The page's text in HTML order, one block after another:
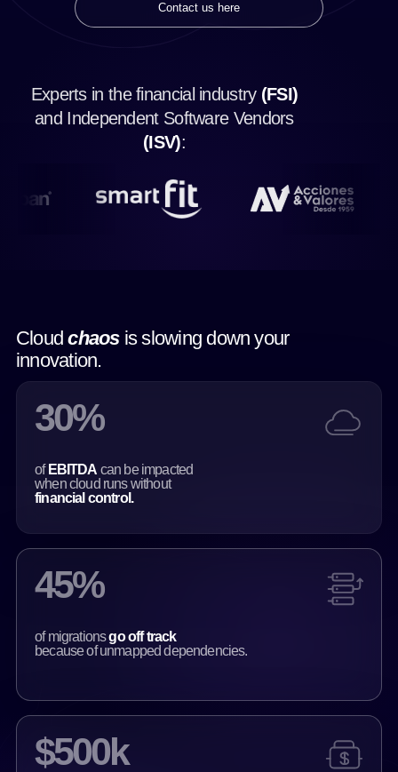
Contact us here
Experts in the financial industry (FSI)
and Independent Software Vendors
(ISV):
Cloudchaosis slowing down your
innovation.
30%
of EBITDA can be impacted
when cloud runs without
financial control.
45%
of migrationsgo off track
because of unmapped dependencies.
$500k